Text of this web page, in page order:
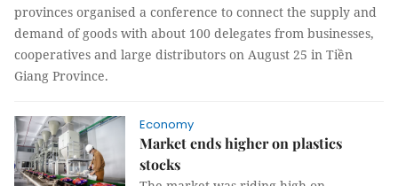
provinces organised a conference to connect the supply and
demand of goods with about 100 delegates from businesses,
cooperatives and large distributors on August 25 in Tiền
Giang Province.
Economy
Market ends higher on plastics
stocks